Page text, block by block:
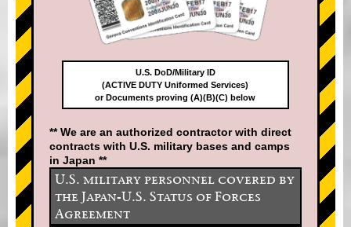
U.S. DoD/Military ID
(ACTIVE DUTY Uniformed Services)
or Documents proving (A)(B)(C) below
** We are an authorized contractor with direct
contracts with U.S. military bases and camps
in Japan **
U.S. military personnel covered by
the Japan-U.S. Status of Forces
Agreement